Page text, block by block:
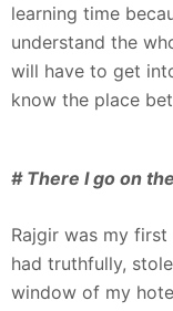
learning time
understand the
will have to get
know the place
# There I go on
Rajgir was my
had truthfully,
window of my